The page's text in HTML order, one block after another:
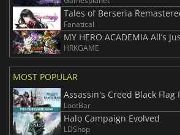
Tales of Berseria
Fanatical
MY HERO ACADEMIA All’s
HRKGAME
MOST POPULAR
Assassin's Creed Black Flag
LootBar
Halo Campaign Evolved
LDShop